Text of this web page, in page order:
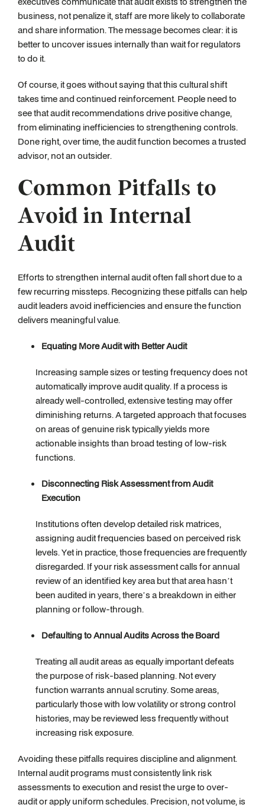
business, not penalize it, staff are more likely to collaborate
and share information. The message becomes clear: it is
better to uncover issues internally than wait for regulators
to do it.
Of course, it goes without saying that this cultural shift
takes time and continued reinforcement. People need to
see that audit recommendations drive positive change,
from eliminating inefficiencies to strengthening controls.
Done right, over time, the audit function becomes a trusted
advisor, not an outsider.
Common Pitfalls to
Avoid in Internal
Audit
Efforts to strengthen internal audit often fall short due to a
few recurring missteps. Recognizing these pitfalls can help
audit leaders avoid inefficiencies and ensure the function
delivers meaningful value.
Equating More Audit with Better Audit
Increasing sample sizes or testing frequency does not
automatically improve audit quality. If a process is
already well-controlled, extensive testing may offer
diminishing returns. A targeted approach that focuses
on areas of genuine risk typically yields more
actionable insights than broad testing of low-risk
functions.
Disconnecting Risk Assessment from Audit
Execution
Institutions often develop detailed risk matrices,
assigning audit frequencies based on perceived risk
levels. Yet in practice, those frequencies are frequently
disregarded. If your risk assessment calls for annual
review of an identified key area but that area hasn’t
been audited in years, there’s a breakdown in either
planning or follow-through.
Defaulting to Annual Audits Across the Board
Treating all audit areas as equally important defeats
the purpose of risk-based planning. Not every
function warrants annual scrutiny. Some areas,
particularly those with low volatility or strong control
histories, may be reviewed less frequently without
increasing risk exposure.
Avoiding these pitfalls requires discipline and alignment.
Internal audit programs must consistently link risk
assessments to execution and resist the urge to over-
audit or apply uniform schedules. Precision, not volume, is